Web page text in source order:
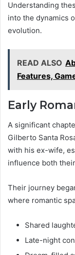
Understanding
into the dynamics
evolution.
READ ALSO
Features,
Early
A significant
Gilberto Santa
with his ex-wife,
influence both
Their journey
where romantic
Shared
Late-night